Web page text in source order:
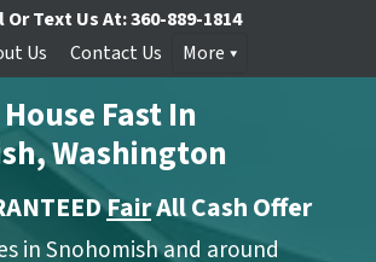
Or Text Us At:360-889-1814
Us
Contact Us More
Fast In
Washington
FairAll Cash Offer
in Snohomish and around